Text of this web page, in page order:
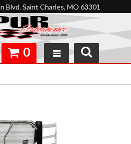
Blvd. Saint Charles, MO 63301
0